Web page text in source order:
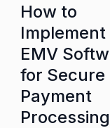
How to
Implement
EMV
for Secure
Payment
Processing